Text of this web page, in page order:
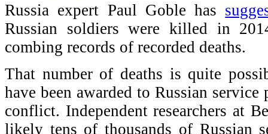
Russia expert Paul Goble has
Russian soldiers were killed in
combing records of recorded deaths.
That number of deaths is quite
have been awarded to Russian
conflict. Independent researchers at
likely tens of thousands of Russian